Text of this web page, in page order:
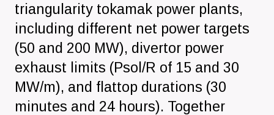
triangularity tokamak power plants,
including different net power targets
(50 and 200 MW), divertor power
exhaust limits (Psol/R of 15 and 30
MW/m), and flattop durations (30
minutes and 24 hours). Together